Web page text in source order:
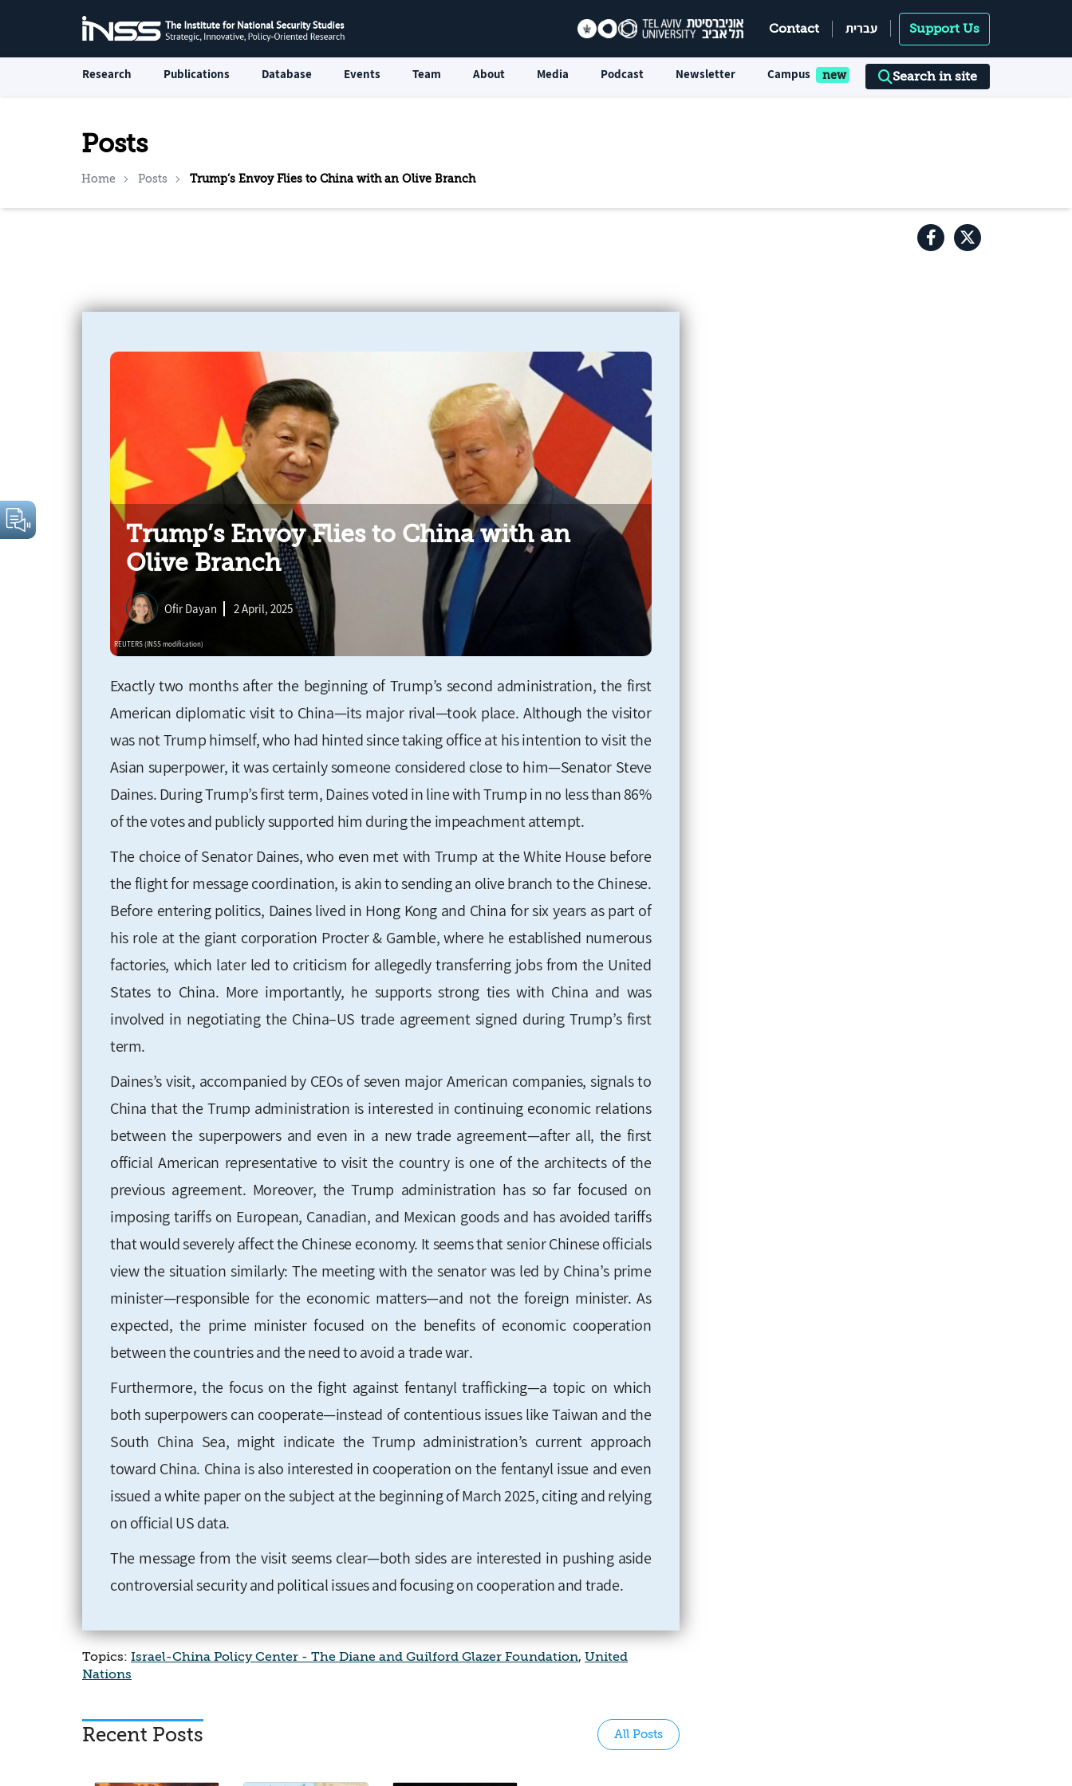
Contact עברית Support Us
Research Publications Database Events Team About Media Podcast Newsletter Campus Search in site
Posts
Home Posts Trump’s Envoy Flies to China with an Olive Branch
Trump’s Envoy Flies to China with an
Olive Branch
Ofir Dayan 2 April, 2025
Exactly two months after the beginning of Trump’s second administration, the first
American diplomatic visit to China—its major rival—took place. Although the visitor
was not Trump himself, who had hinted since taking office at his intention to visitthe
Asian superpower, it was certainly someone considered close to him—Senator Steve
Daines. During Trump’s first term, Daines voted in line with Trump in no less than 86%
of the votes and publicly supported him during the impeachment attempt.
The choice of Senator Daines, who even met with Trump at the White House before
the flight for message coordination, is akin to sending an olive branch to the Chinese.
Before entering politics, Daines lived in Hong Kong and China for six years as part of
his role at the giant corporation Procter & Gamble, where he established numerous
factories, which later led to criticism for allegedly transferring jobs from the United
States to China. More importantly, he supports strong ties with China and was
involved in negotiating the China–US trade agreement signed during Trump’s first
term.
Daines’s visit, accompanied by CEOs of seven major American companies, signals to
China that the Trump administration is interested in continuing economic relations
between the superpowers and even in a new trade agreement—after all, the first
official American representative to visit the country is one of the architects of the
previous agreement. Moreover, the Trump administration has so far focused on
imposing tariffs on European, Canadian, and Mexican goods and has avoided tariffs
that would severely affect the Chinese economy. It seems that senior Chinese officials
view the situation similarly: The meeting with the senator was led by China’s prime
minister—responsible for the economic matters—and not the foreign minister. As
expected, the prime minister focused on the benefits of economic cooperation
between the countries and the need to avoid a trade war.
Furthermore, the focus on the fight against fentanyl trafficking—a topic on which
both superpowers can cooperate—instead of contentious issues like Taiwan and the
South China Sea, might indicate the Trump administration’s current approach
toward China. China is also interested in cooperation on the fentanyl issue and even
issued a white paper on the subject at the beginning of March 2025, citing and relying
on official US data.
The message from the visit seems clear—both sides are interested in pushing aside
controversial security and political issues and focusing on cooperation and trade.
Topics: Israel-China Policy Center - The Diane and Guilford Glazer Foundation, United
Nations
Recent Posts All Posts